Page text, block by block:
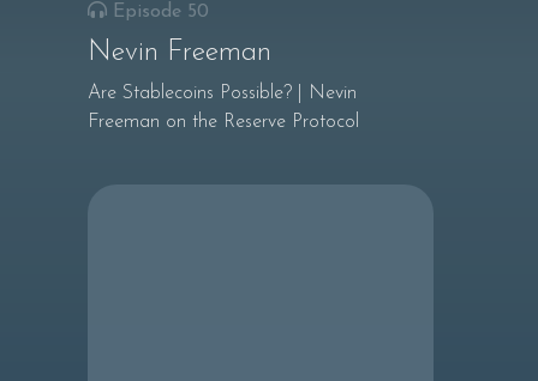
Episode 50
Nevin Freeman
Are Stablecoins Possible? | Nevin
Freeman on the Reserve Protocol